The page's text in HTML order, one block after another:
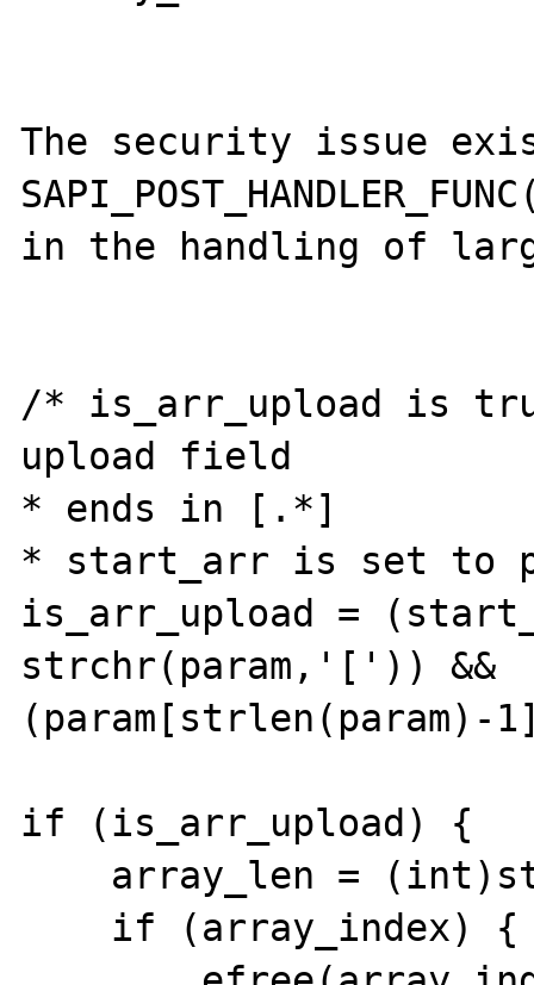
The security issue
in the handling of
/* is_arr_upload is
upload field
* ends in [.*]
* start_arr is set to
is_arr_upload =	(start_arr =
strchr(param,'[')) &&
if (is_arr_upload) {